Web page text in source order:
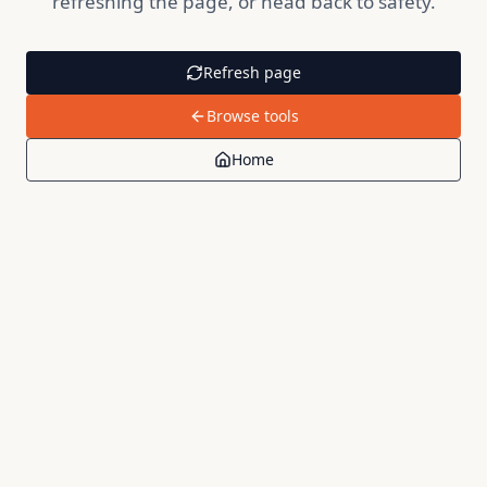
Refresh page
Browse tools
Home